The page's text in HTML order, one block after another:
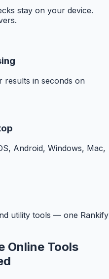
stay on your device.
results in seconds on
Android, Windows, Mac,
utility tools — one Rankify
Online Tools